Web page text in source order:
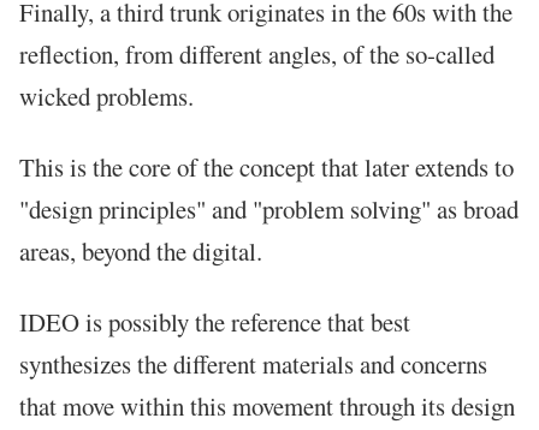
Finally, a third trunk originates in the 60s with the
reflection, from different angles, of the so-called
wicked problems.
This is the core of the concept that later extends to
"design principles" and "problem solving" as broad
areas, beyond the digital.
IDEO is possibly the reference that best
synthesizes the different materials and concerns
that move within this movement through its design